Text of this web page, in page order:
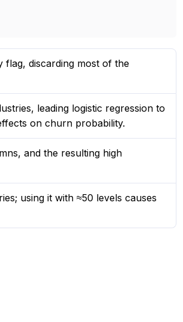
flag, discarding most of the
leading logistic regression to
on churn probability.
and the resulting high
using it with ≈50 levels causes